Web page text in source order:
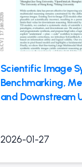
Scientific Image
Benchmarking,
and Downstream
2026-01-27